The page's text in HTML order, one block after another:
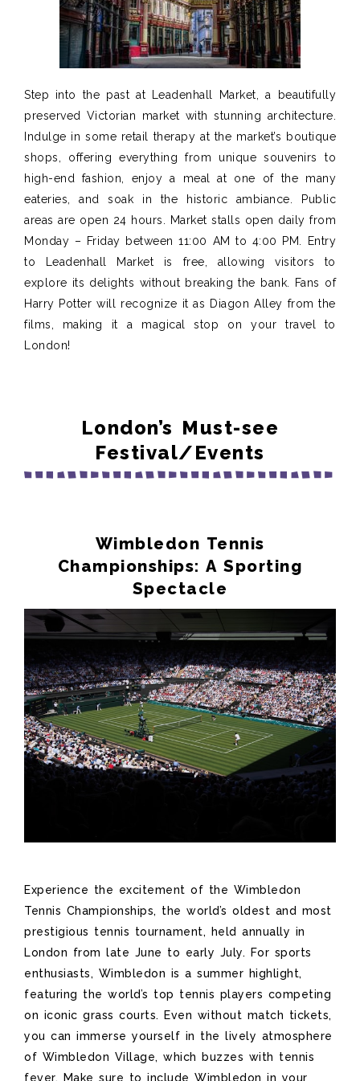
Step into the past at Leadenhall Market, a beautifully
preserved Victorian market with stunning architecture.
Indulge in some retail therapy at the market’s boutique
shops, offering everything from unique souvenirs to
high-end fashion, enjoy a meal at one of the many
eateries, and soak in the historic ambiance.
Public
areas are open 24 hours. Market stalls open daily from
Monday – Friday between 11:00 AM to 4:00 PM
Entry
to Leadenhall Market is free, allowing visitors to
explore its delights without breaking the bank. Fans of
Harry Potter will recognize it as Diagon Alley from the
films, making it a magical stop on your travel to
London!
London’s Must-see
Festival/Events
Wimbledon Tennis
Championships: A Sporting
Spectacle
Experience the excitement of the Wimbledon
Tennis Championships, the world’s oldest and most
prestigious tennis tournament, held annually in
London from late June to early July. For sports
enthusiasts, Wimbledon is a summer highlight,
featuring the world’s top tennis players competing
on iconic grass courts. Even without match tickets,
you can immerse yourself in the lively atmosphere
of Wimbledon Village, which buzzes with tennis
fever. Make sure to include Wimbledon in your